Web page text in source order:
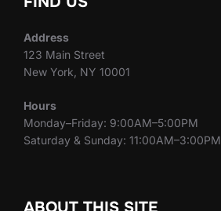
Address
123 Main Street
New York, NY 10001
Hours
Monday–Friday: 9:00AM–5:00PM
Saturday & Sunday: 11:00AM–3:00PM